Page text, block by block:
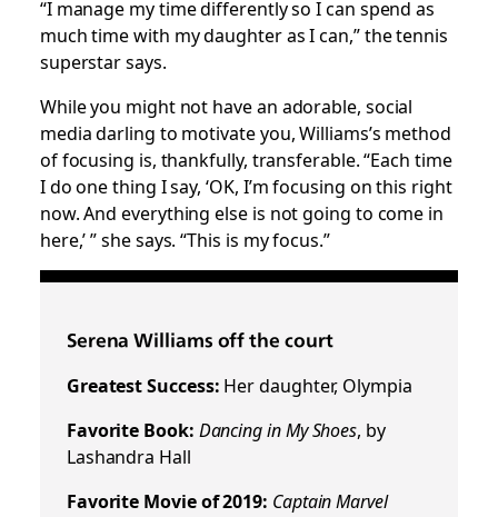
“I manage my time differently so I can spend as
much time with my daughter as I can,” the tennis
superstar says.
While you might not have an adorable, social
media darling to motivate you, Williams’s method
of focusing is, thankfully, transferable. “Each time
I do one thing I say, ‘OK, I’m focusing on this right
now. And everything else is not going to come in
here,’ ” she says. “This is my focus.”
Serena Williams off the court
Greatest Success: Her daughter, Olympia
Favorite Book: Dancing in My Shoes, by
Lashandra Hall
Favorite Movie of 2019: Captain Marvel